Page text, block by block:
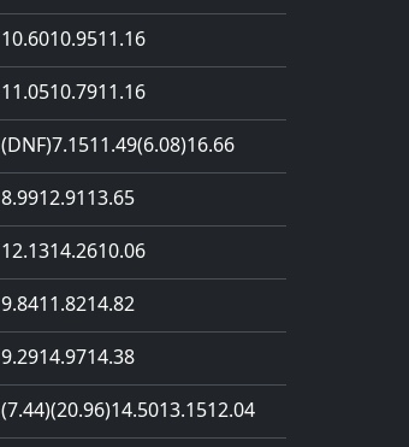
10.6010.9511.16
11.0510.7911.16
(DNF)7.1511.49(6.08)16.66
8.9912.9113.65
12.1314.2610.06
9.8411.8214.82
9.2914.9714.38
(7.44)(20.96)14.5013.1512.04